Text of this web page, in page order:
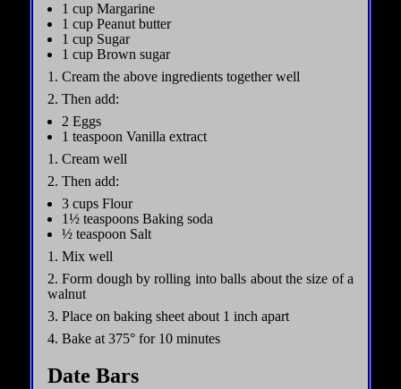
1 cup Margarine
1 cup Peanut butter
1 cup Sugar
1 cup Brown sugar
1. Cream the above ingredients together well
2. Then add:
2 Eggs
1 teaspoon Vanilla extract
1. Cream well
2. Then add:
3 cups Flour
1½ teaspoons Baking soda
½ teaspoon Salt
1. Mix well
2. Form dough by rolling into balls about the size of a
walnut
3. Place on baking sheet about 1 inch apart
4. Bake at 375° for 10 minutes
Date Bars